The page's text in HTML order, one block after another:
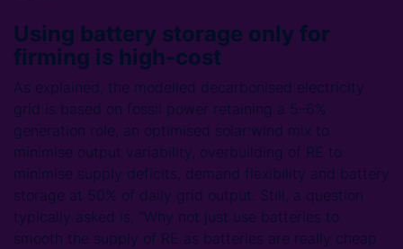
Using battery storage only for
firming is high-cost
As explained, the modelled decarbonised electricity
grid is based on fossil power retaining a 5–6%
generation role, an optimised solar:wind mix to
minimise output variability, overbuilding of RE to
minimise supply deficits, demand flexibility and battery
storage at 50% of daily grid output. Still, a question
typically asked is, “Why not just use batteries to
smooth the supply of RE as batteries are really cheap